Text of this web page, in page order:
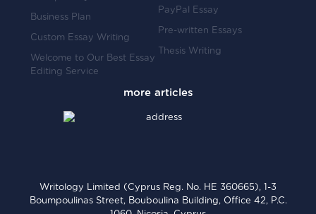
Business Plan
Custom Essay Writing
Welcome to Our Best Essay
Editing Service
PayPal Essay
Pre-written Essays
Thesis Writing
Writology Limited (Cyprus Reg. No. HE 360665), 1-3
Boumpoulinas Street, Bouboulina Building, Office 42, P.C.